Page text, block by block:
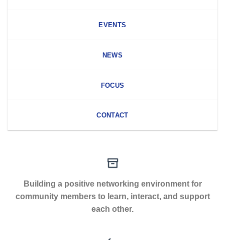
EVENTS
NEWS
FOCUS
CONTACT
Building a positive networking environment for
community members to learn, interact, and support
each other.